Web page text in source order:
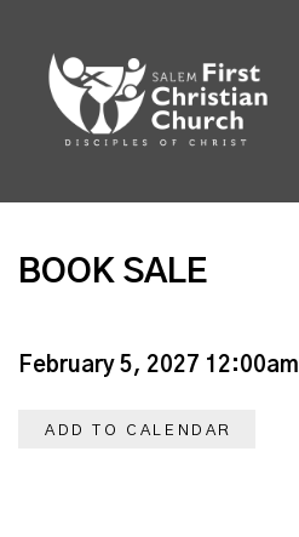
BOOK SALE
February 5, 2027 12:00am
ADD TO CALENDAR